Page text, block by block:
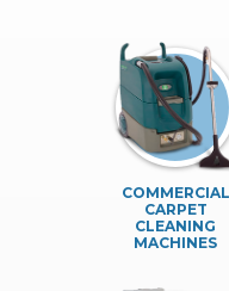
COMMERCIAL
CARPET
CLEANING
MACHINES